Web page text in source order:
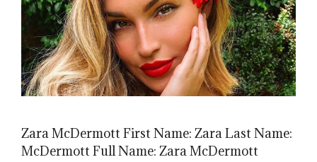
Zara McDermott First Name: Zara Last Name:
McDermott Full Name: Zara McDermott